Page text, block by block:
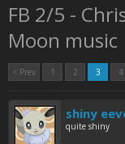
FB 2/5 -
Moon music
< Prev 1 2 3 4
shiny
quite shiny